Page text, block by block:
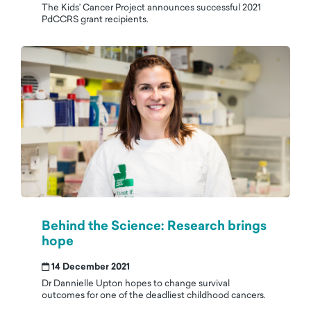
The Kids’ Cancer Project announces successful 2021
PdCCRS grant recipients.
Behind the Science: Research brings
hope
14 December 2021
Dr Dannielle Upton hopes to change survival
outcomes for one of the deadliest childhood cancers.